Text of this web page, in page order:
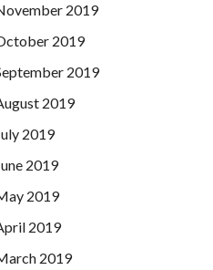
2019
2019
2019
2019
2019
2019
2019
2019
2019